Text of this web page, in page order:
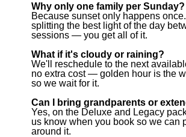
Why only one family per Sunday?
Because sunset only happens
splitting the best light of the day
sessions — you get all of it.
What if it's cloudy or raining?
We'll reschedule to the next
no extra cost — golden hour is the
so we wait for it.
Can I bring grandparents or
Yes, on the Deluxe and Legacy
us know when you book so we can
around it.